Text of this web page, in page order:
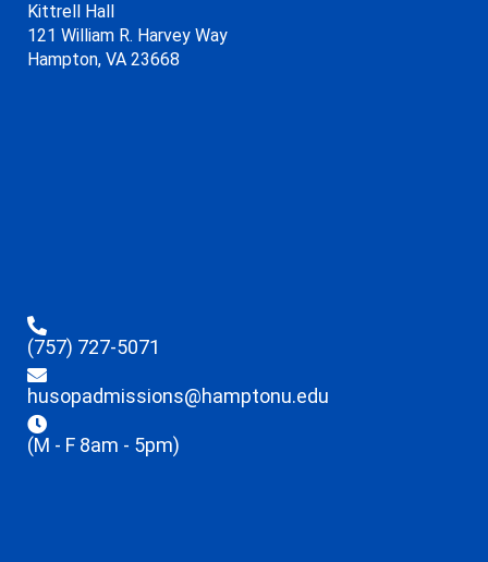
Kittrell Hall
121 William R. Harvey Way
Hampton, VA 23668
(757) 727-5071
husopadmissions@hamptonu.edu
(M - F 8am - 5pm)